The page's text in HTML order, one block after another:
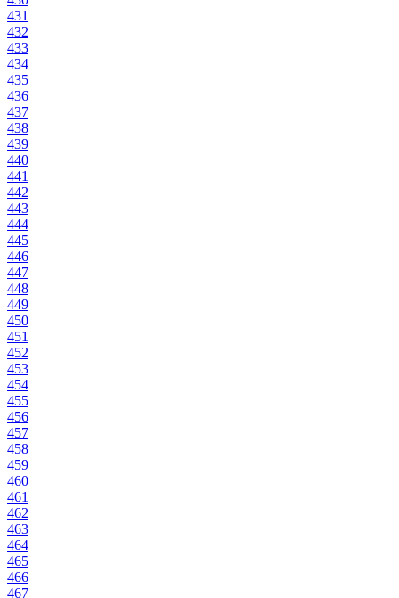
431
432
433
434
435
436
437
438
439
440
441
442
443
444
445
446
447
448
449
450
451
452
453
454
455
456
457
458
459
460
461
462
463
464
465
466
467